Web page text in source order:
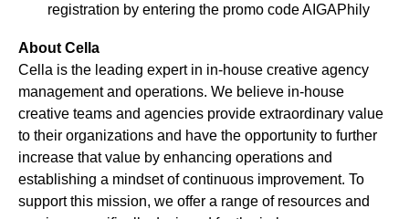
registration by entering the promo code AIGAPhily
About Cella
Cella is the leading expert in in-house creative agency
management and operations. We believe in-house
creative teams and agencies provide extraordinary value
to their organizations and have the opportunity to further
increase that value by enhancing operations and
establishing a mindset of continuous improvement. To
support this mission, we offer a range of resources and